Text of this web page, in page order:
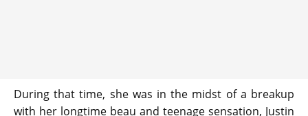
During that time, she was in the midst of a breakup
with her longtime beau and teenage sensation, Justin